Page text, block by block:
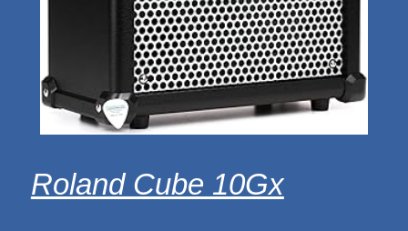
Roland Cube 10Gx